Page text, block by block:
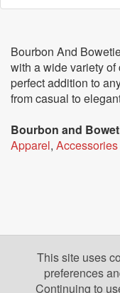
Bourbon And
with a wide variety
perfect addition to
from casual to
Bourbon and
Apparel, Accessories
This site uses
preferences
Continuing to